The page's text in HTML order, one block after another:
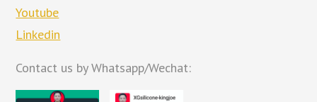
Youtube
Linkedin
Contact us by Whatsapp/Wechat: